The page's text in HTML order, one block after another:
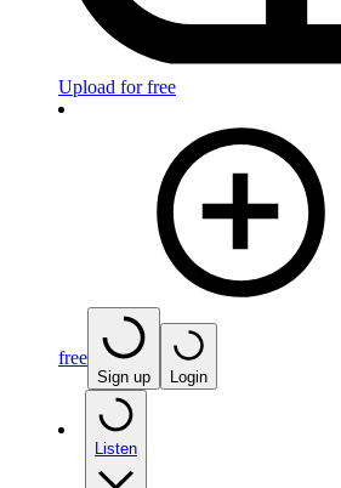
Upload for free
free
Sign up Login
Listen